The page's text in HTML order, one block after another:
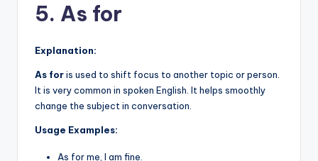
5. As for
Explanation:
As foris used to shift focus to another topic or person.
It is very common in spoken English. It helps smoothly
change the subject in conversation.
Usage Examples:
As for me, I am fine.